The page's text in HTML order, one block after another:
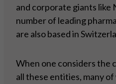
and corporate giants like
number of leading
are also based in
When one considers the
all these entities, many